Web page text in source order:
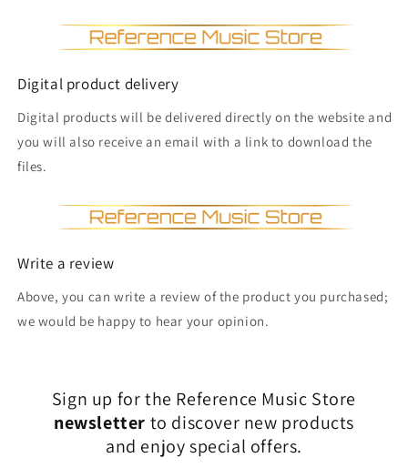
Digital product delivery
Digital products will be delivered directly on the website and
you will also receive an email with a link to download the
files.
Write a review
Above, you can write a review of the product you purchased;
we would be happy to hear your opinion.
Sign up for the Reference Music Store
newsletter to discover new products
and enjoy special offers.